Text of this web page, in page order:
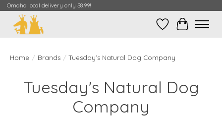
Omaha local delivery only $8.99!
Wish ListCart
Home / Brands / Tuesday's Natural Dog Company
Tuesday's Natural Dog
Company